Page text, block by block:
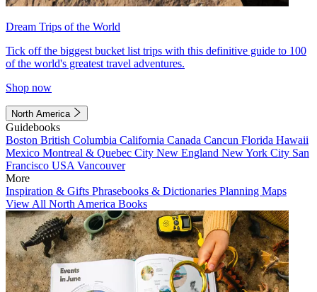
Dream Trips of the World
Tick off the biggest bucket list trips with this definitive guide to 100
of the world's greatest travel adventures.
Shop now
North America
Guidebooks
Boston British Columbia California Canada Cancun Florida Hawaii
Mexico Montreal & Quebec City New England New York City San
Francisco USA Vancouver
More
Inspiration & Gifts Phrasebooks & Dictionaries Planning Maps
View All North America Books